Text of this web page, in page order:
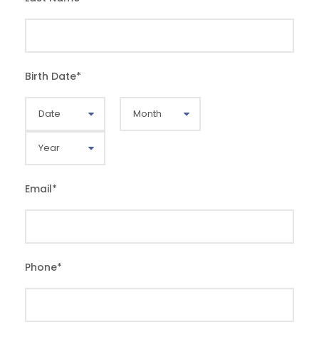
Birth Date*
Email*
Phone*